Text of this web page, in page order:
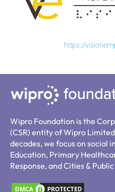
https://
Wipro Foundation is the
(CSR) entity of Wipro
decades, we focus on social
Education, Primary
Response, and Cities &